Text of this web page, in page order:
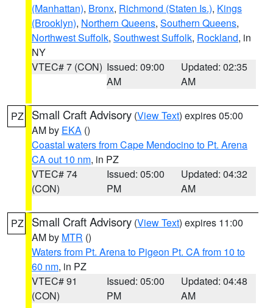
(Manhattan), Bronx, Richmond (Staten Is.), Kings
(Brooklyn), Northern Queens, Southern Queens,
Northwest Suffolk, Southwest Suffolk, Rockland, in
NY
VTEC# 7 (CON) Issued: 09:00
AM
Updated: 02:35
AM
PZ Small Craft Advisory (View Text) expires 05:00
AM by EKA ()
Coastal waters from Cape Mendocino to Pt. Arena
CA out 10 nm, in PZ
VTEC# 74
(CON)
Issued: 05:00
PM
Updated: 04:32
AM
PZ Small Craft Advisory (View Text) expires 11:00
AM by MTR ()
Waters from Pt. Arena to Pigeon Pt. CA from 10 to
60 nm, in PZ
VTEC# 91
(CON)
Issued: 05:00
PM
Updated: 04:48
AM